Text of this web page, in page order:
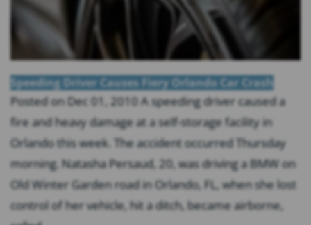
Speeding Driver Causes Fiery Orlando Car Crash
Posted on Dec 01, 2010 A speeding driver caused a
fire and heavy damage at a self-storage facility in
Orlando this week. The accident occurred Thursday
morning. Natasha Persaud, 20, was driving a BMW on
Old Winter Garden road in Orlando, FL, when she lost
control of her vehicle, hit a ditch, became airborne,